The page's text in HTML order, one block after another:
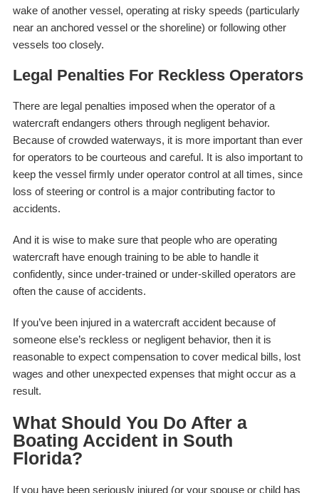
wake of another vessel, operating at risky speeds (particularly
near an anchored vessel or the shoreline) or following other
vessels too closely.
Legal Penalties For Reckless Operators
There are legal penalties imposed when the operator of a
watercraft endangers others through negligent behavior.
Because of crowded waterways, it is more important than ever
for operators to be courteous and careful. It is also important to
keep the vessel firmly under operator control at all times, since
loss of steering or control is a major contributing factor to
accidents.
And it is wise to make sure that people who are operating
watercraft have enough training to be able to handle it
confidently, since under-trained or under-skilled operators are
often the cause of accidents.
If you’ve been injured in a watercraft accident because of
someone else’s reckless or negligent behavior, then it is
reasonable to expect compensation to cover medical bills, lost
wages and other unexpected expenses that might occur as a
result.
What Should You Do After a
Boating Accident in South
Florida?
If you have been seriously injured (or your spouse or child has